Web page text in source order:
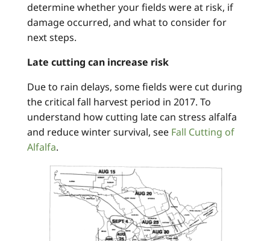
determine whether your fields were at risk, if
damage occurred, and what to consider for
next steps.
Late cutting can increase risk
Due to rain delays, some fields were cut during
the critical fall harvest period in 2017. To
understand how cutting late can stress alfalfa
and reduce winter survival, see Fall Cutting of
Alfalfa.